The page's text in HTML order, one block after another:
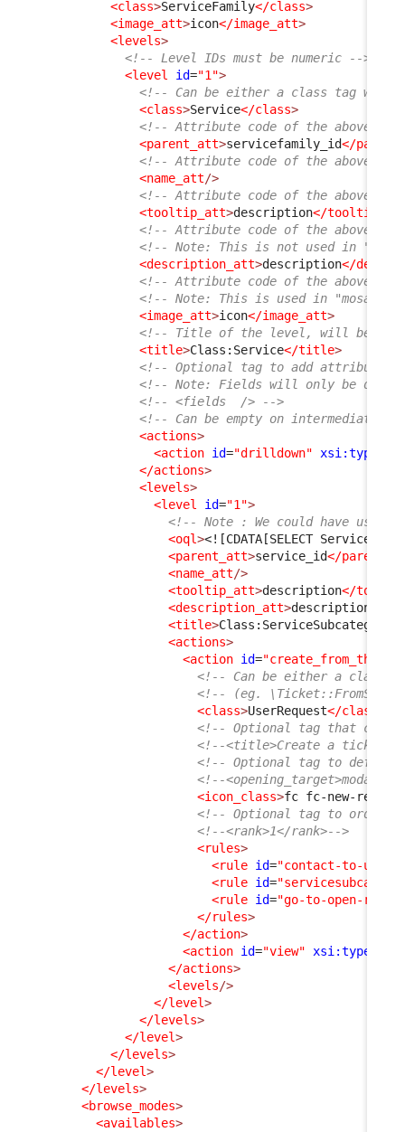
<class>ServiceFamily</class>
<image_att>icon</image_att>
<levels>
<!-- Level IDs must be numeric -->
<level
id="1">
<!-- Can be either a class tag with
<class>Service</class>
<!-- Attribute code of the above
<parent_att>servicefamily_id</
<!-- Attribute code of the above
<name_att/>
<!-- Attribute code of the above
<tooltip_att>description</
<!-- Attribute code of the above
<!-- Note: This is not used in "list"
<description_att>description</
<!-- Attribute code of the above
<!-- Note: This is used in "mosaic"
<image_att>icon</image_att>
<!-- Title of the level, will be
<title>Class:Service</title>
<!-- Optional tag to add attributes
<!-- Note: Fields will only be
<!-- <fields  /> -->
<!-- Can be empty on intermediate
<actions>
<action id="drilldown" xsi:type
</actions>
<levels>
<level
id="1">
<!-- Note : We could have used
<oql><![CDATA[SELECT
<parent_att>service_id</
<name_att/>
<tooltip_att>description</
<description_att>description
<title>Class:ServiceSubcategory
<actions>
<action id="create_from_this"
<!-- Can be either a class
<!-- (eg.
<class>UserRequest</class
<!-- Optional tag that can
<!--<title>Create a
<!-- Optional tag to define if
<!--<opening_target>modal</
<icon_class>fc fc-new-
<!-- Optional tag to order
<!--<rank>1</rank>-->
<rules>
<rule id="contact-to-
<rule id=
<rule id="go-to-open-
</rules>
</action>
<action id="view" xsi:type
</actions>
<levels/>
</level>
</levels>
</level>
</levels>
</level>
</levels>
<browse_modes>
<availables>